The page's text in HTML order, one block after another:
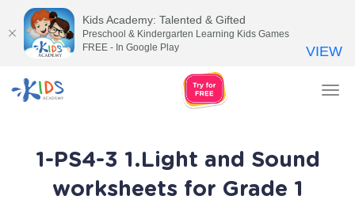
1-PS4-3 1.Light and Sound
worksheets for Grade 1
Kids Academy: Talented & Gifted
Preschool & Kindergarten Learning Kids Games
FREE - In Google Play
VIEW